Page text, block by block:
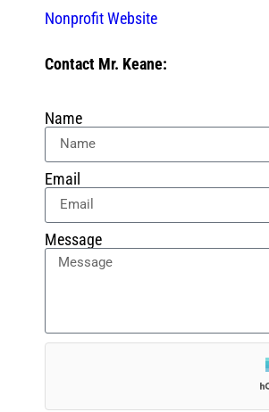
Nonprofit Website
Contact Mr. Keane:
Name
Email
Message